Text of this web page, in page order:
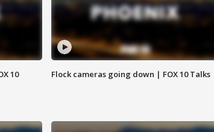
10
Flock cameras going down | FOX 10 Talks